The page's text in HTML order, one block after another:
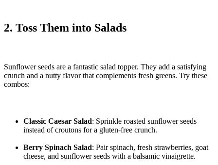
2. Toss Them into Salads
Sunflower seeds are a fantastic salad topper. They add a satisfying
crunch and a nutty flavor that complements fresh greens. Try these
combos:
Classic Caesar Salad: Sprinkle roasted sunflower seeds
instead of croutons for a gluten-free crunch.
Berry Spinach Salad: Pair spinach, fresh strawberries, goat
cheese, and sunflower seeds with a balsamic vinaigrette.